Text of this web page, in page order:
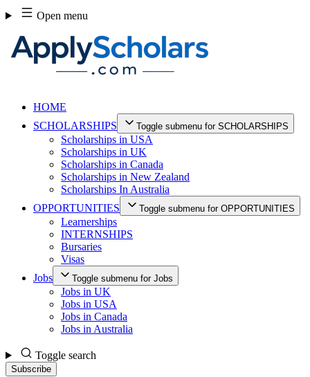
Skip
to
content
Open menu
HOME
SCHOLARSHIPS
Toggle submenu for SCHOLARSHIPS
Scholarships in USA
Scholarships in UK
Scholarships in Canada
Scholarships in New Zealand
Scholarships In Australia
OPPORTUNITIES
Toggle submenu for OPPORTUNITIES
Learnerships
INTERNSHIPS
Bursaries
Visas
Jobs
Toggle submenu for Jobs
Jobs in UK
Jobs in USA
Jobs in Canada
Jobs in Australia
Toggle search
Subscribe